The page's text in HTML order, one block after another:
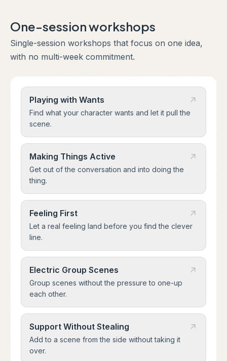
One-session workshops
Single-session workshops that focus on one idea,
with no multi-week commitment.
Playing with Wants
Find what your character wants and let it pull the
scene.
Making Things Active
Get out of the conversation and into doing the
thing.
Feeling First
Let a real feeling land before you find the clever
line.
Electric Group Scenes
Group scenes without the pressure to one-up
each other.
Support Without Stealing
Add to a scene from the side without taking it
over.